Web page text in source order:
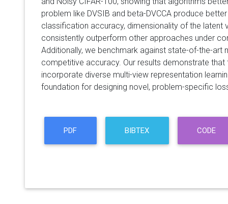
problem like DVSIB and beta-DVCCA produce
classification accuracy, dimensionality of the latent
consistently outperform other approaches under
Additionally, we benchmark against state-of-the-art
competitive accuracy. Our results demonstrate
incorporate diverse multi-view representation
foundation for designing novel, problem-specific
PDF BIBTEX CODE